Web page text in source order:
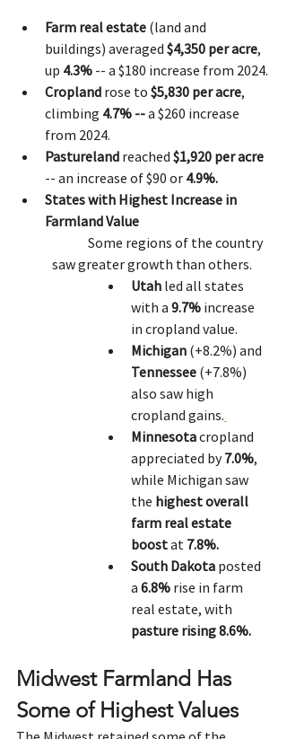
Farm real estate (land and
buildings) averaged $4,350 per acre,
up 4.3% -- a $180 increase from 2024.
Cropland rose to $5,830 per acre,
climbing 4.7% -- a $260 increase
from 2024.
Pastureland reached $1,920 per acre
-- an increase of $90 or 4.9%.
States with Highest Increase in
Farmland Value
saw greater growth than others.
Utah led all states
with a 9.7% increase
in cropland value.
Michigan (+8.2%) and
Tennessee (+7.8%)
also saw high
cropland gains.
Minnesota cropland
appreciated by 7.0%,
while Michigan saw
the highest overall
farm real estate
boost at 7.8%.
South Dakota posted
a 6.8% rise in farm
real estate, with
pasture rising 8.6%.
Midwest Farmland Has
Some of Highest Values